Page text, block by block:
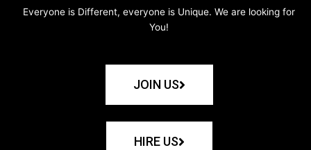
Everyone is Different, everyone is Unique. We are looking for
You!
JOIN US
HIRE US